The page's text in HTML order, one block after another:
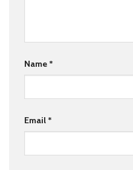
Name *
Email *